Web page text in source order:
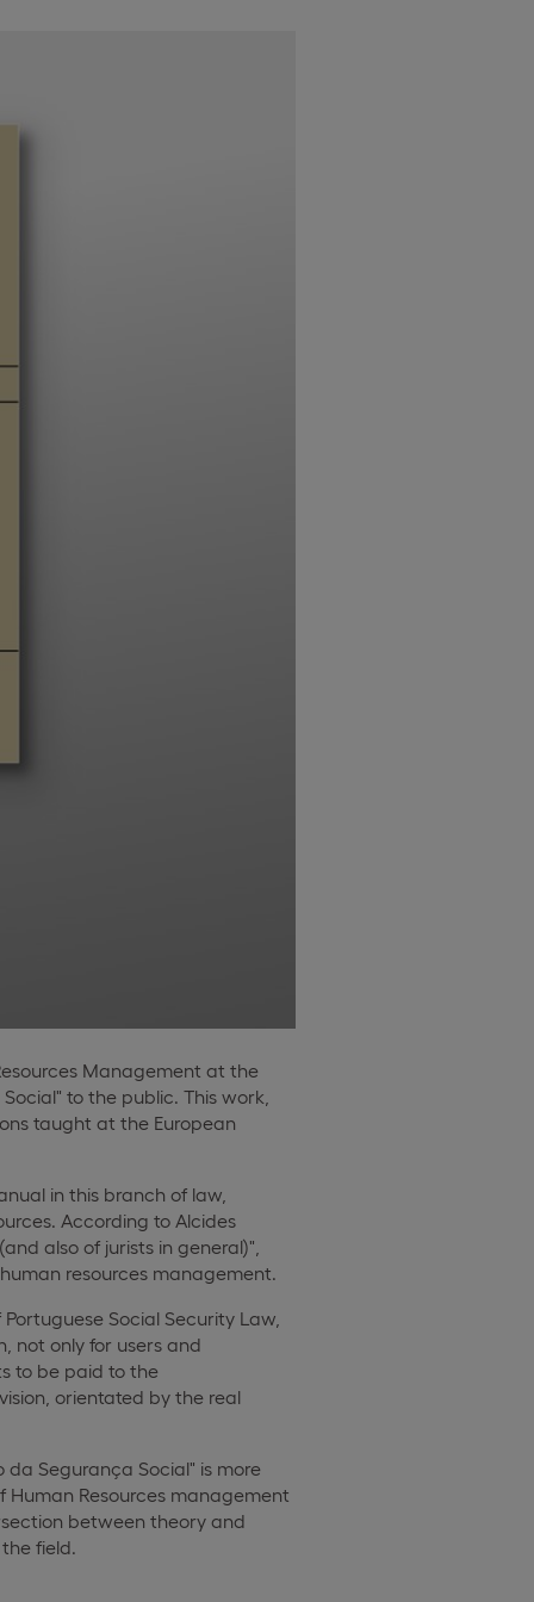
Management at the
to the public. This work,
taught at the European
in this branch of law,
According to Alcides
also of jurists in general)",
resources management.
Social Security Law,
not only for users and
to be paid to the
orientated by the real
Segurança Social" is more
Resources management
between theory and
field.